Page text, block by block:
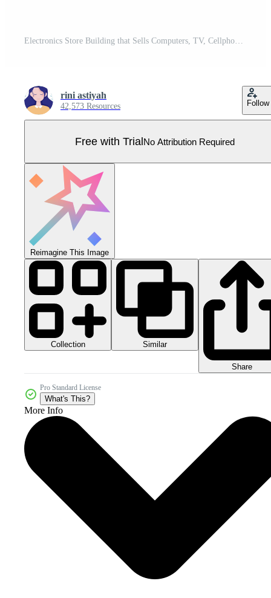
Electronics Store Building that Sells Computers, TV, Cellphones and Buying Home Appliance Product in Flat Background Illustration for Poster or Banner Pro Vector
rini astiyah
42,573 Resources Follow
Free with TrialNo Attribution Required
Reimagine This Image
Collection Similar
Share
Pro Standard License
What's This?
More Info